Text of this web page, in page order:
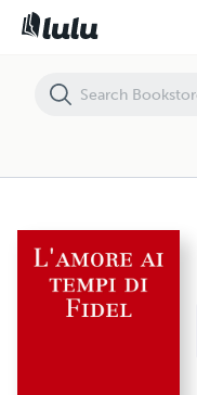
L'amore ai tempi di Fidel